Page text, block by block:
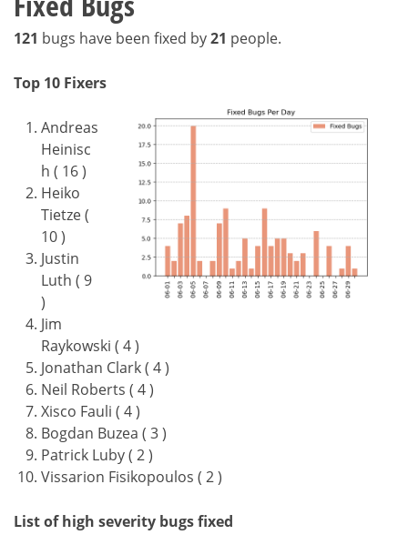
121 bugs have been fixed by21 people.
Top 10 Fixers
Andreas
Heinisc
h ( 16 )
Heiko
Tietze (
10 )
Justin
Luth ( 9
)
Jim
Raykowski ( 4 )
Jonathan Clark ( 4 )
Neil Roberts ( 4 )
Xisco Fauli ( 4 )
Bogdan Buzea ( 3 )
Patrick Luby ( 2 )
Vissarion Fisikopoulos ( 2 )
List of high severity bugs fixed